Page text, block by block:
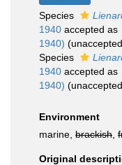
Species
1940 accepted as
1940) (unaccepted
Species
1940 accepted as
1940) (unaccepted
Environment
marine, brackish
Original